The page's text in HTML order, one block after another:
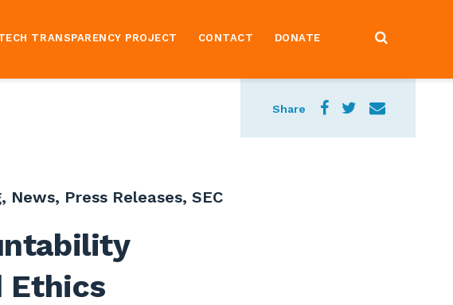
TRANSPARENCY PROJECT CONTACT DONATE
Share
, News, Press Releases, SEC
Ethics